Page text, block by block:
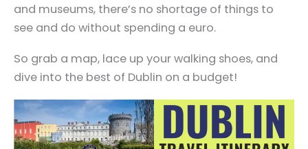
and museums, there’s no shortage of things to
see and do without spending a euro.
So grab a map, lace up your walking shoes, and
dive into the best of Dublin on a budget!